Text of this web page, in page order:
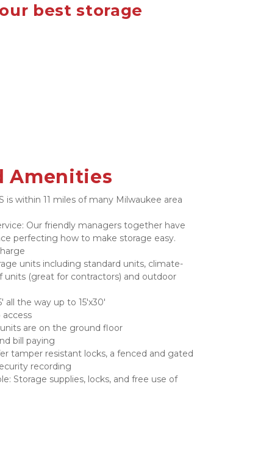
best storage
Amenities
is within 11 miles of many Milwaukee area
Our friendly managers together have
perfecting how to make storage easy.
units including standard units, climate-
units (great for contractors) and outdoor
all the way up to 15'x30'
access
are on the ground floor
bill paying
tamper resistant locks, a fenced and gated
recording
Storage supplies, locks, and free use of